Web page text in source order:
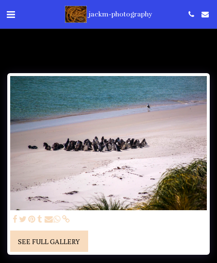
jackm-photography
SEE FULL GALLERY